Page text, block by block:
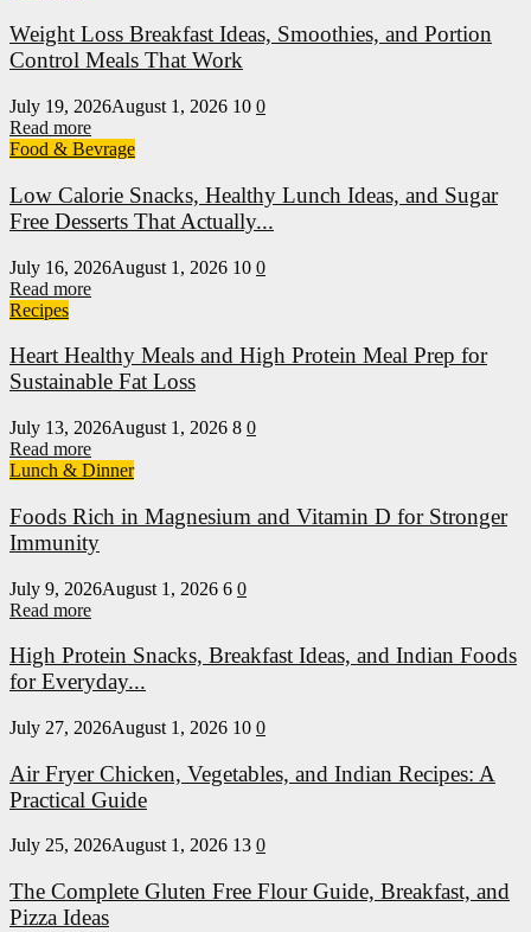
Weight Loss Breakfast Ideas, Smoothies, and Portion
Control Meals That Work
July 19, 2026August 1, 2026 10 0
Read more
Food & Bevrage
Low Calorie Snacks, Healthy Lunch Ideas, and Sugar
Free Desserts That Actually...
July 16, 2026August 1, 2026 10 0
Read more
Recipes
Heart Healthy Meals and High Protein Meal Prep for
Sustainable Fat Loss
July 13, 2026August 1, 2026 8 0
Read more
Lunch & Dinner
Foods Rich in Magnesium and Vitamin D for Stronger
Immunity
July 9, 2026August 1, 2026 6 0
Read more
High Protein Snacks, Breakfast Ideas, and Indian Foods
for Everyday...
July 27, 2026August 1, 2026 10 0
Air Fryer Chicken, Vegetables, and Indian Recipes: A
Practical Guide
July 25, 2026August 1, 2026 13 0
The Complete Gluten Free Flour Guide, Breakfast, and
Pizza Ideas